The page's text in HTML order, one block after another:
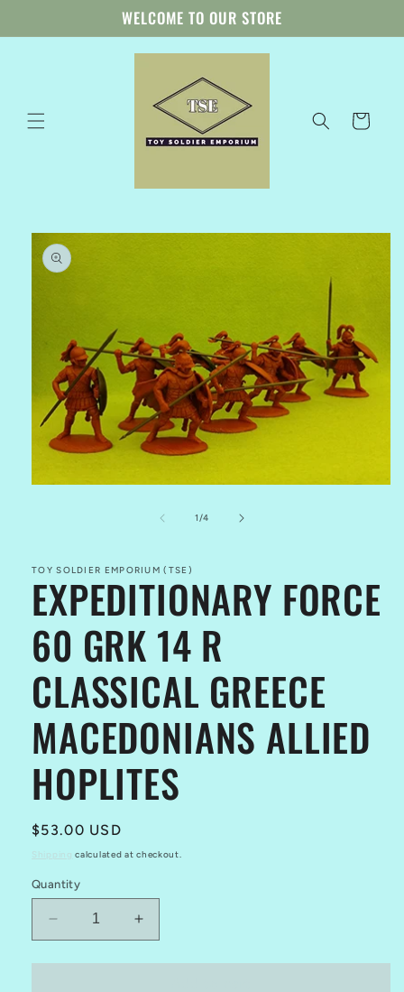
WELCOME TO OUR STORE
Cart
Skip to
product
information
1/of
4
TOY SOLDIER EMPORIUM (TSE)
EXPEDITIONARY FORCE
60 GRK 14 R
CLASSICAL GREECE
MACEDONIANS ALLIED
HOPLITES
Regular
$53.00 USD
calculated at checkout.
Quantity
Decrease
quantity
for
Increase
quantity
for